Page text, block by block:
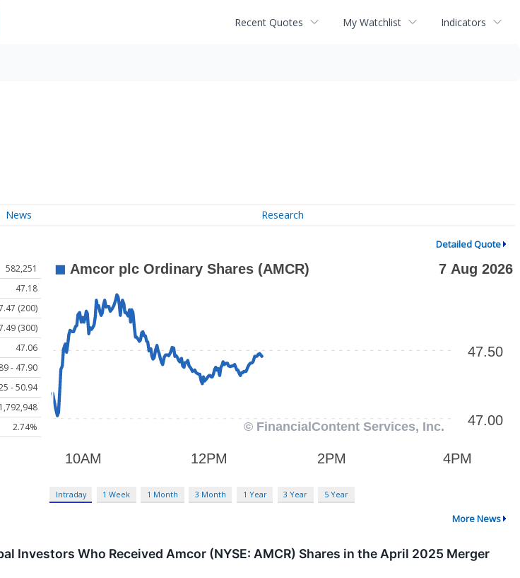
Recent Quotes My Watchlist Indicators
News Research
Detailed Quote
582,251
47.18
(200)
(300)
47.06
- 47.90
- 50.94
2.74%
Intraday 1 Week 1 Month 3 Month 1 Year 3 Year 5 Year
More News
Investors Who Received Amcor (NYSE: AMCR) Shares in the April 2025 Merger